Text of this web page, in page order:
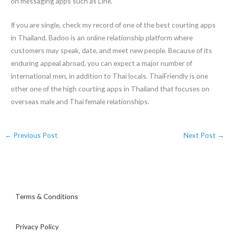
If you are single, check my record of one of the best courting apps
in Thailand. Badoo is an online relationship platform where
customers may speak, date, and meet new people. Because of its
enduring appeal abroad, you can expect a major number of
international men, in addition to Thai locals. ThaiFriendly is one
other one of the high courting apps in Thailand that focuses on
overseas male and Thai female relationships.
← Previous Post Next Post →
Terms & Conditions
Privacy Policy